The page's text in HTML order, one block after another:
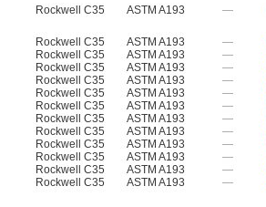
Rockwell C35 ASTM A193 —
Rockwell C35 ASTM A193 —
Rockwell C35 ASTM A193 —
Rockwell C35 ASTM A193 —
Rockwell C35 ASTM A193 —
Rockwell C35 ASTM A193 —
Rockwell C35 ASTM A193 —
Rockwell C35 ASTM A193 —
Rockwell C35 ASTM A193 —
Rockwell C35 ASTM A193 —
Rockwell C35 ASTM A193 —
Rockwell C35 ASTM A193 —
Rockwell C35 ASTM A193 —